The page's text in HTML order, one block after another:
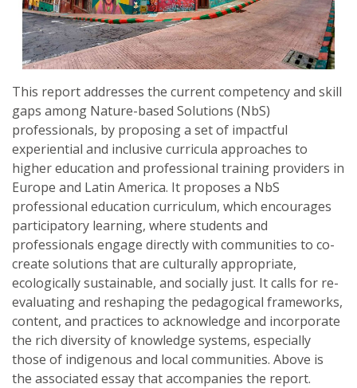
This report addresses the current competency and skill
gaps among Nature-based Solutions (NbS)
professionals, by proposing a set of impactful
experiential and inclusive curricula approaches to
higher education and professional training providers in
Europe and Latin America. It proposes a NbS
professional education curriculum, which encourages
participatory learning, where students and
professionals engage directly with communities to co-
create solutions that are culturally appropriate,
ecologically sustainable, and socially just. It calls for re-
evaluating and reshaping the pedagogical frameworks,
content, and practices to acknowledge and incorporate
the rich diversity of knowledge systems, especially
those of indigenous and local communities. Above is
the associated essay that accompanies the report.